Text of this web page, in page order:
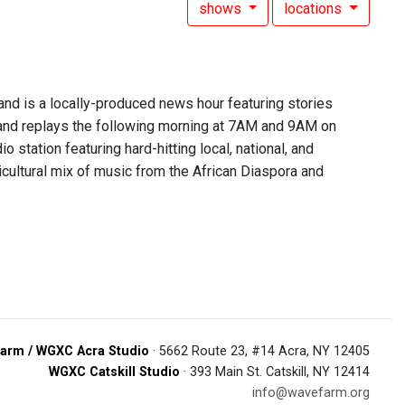
shows locations
is a locally-produced news hour featuring stories
replays the following morning at 7AM and 9AM on
station featuring hard-hitting local, national, and
mix of music from the African Diaspora and
/ WGXC Acra Studio · 5662 Route 23, #14 Acra, NY 12405
WGXC Catskill Studio · 393 Main St. Catskill, NY 12414
info@wavefarm.org